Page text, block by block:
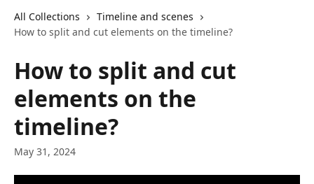
All Collections
Timeline and scenes
How to split and cut elements on the timeline?
How to split and cut
elements on the
timeline?
May 31, 2024